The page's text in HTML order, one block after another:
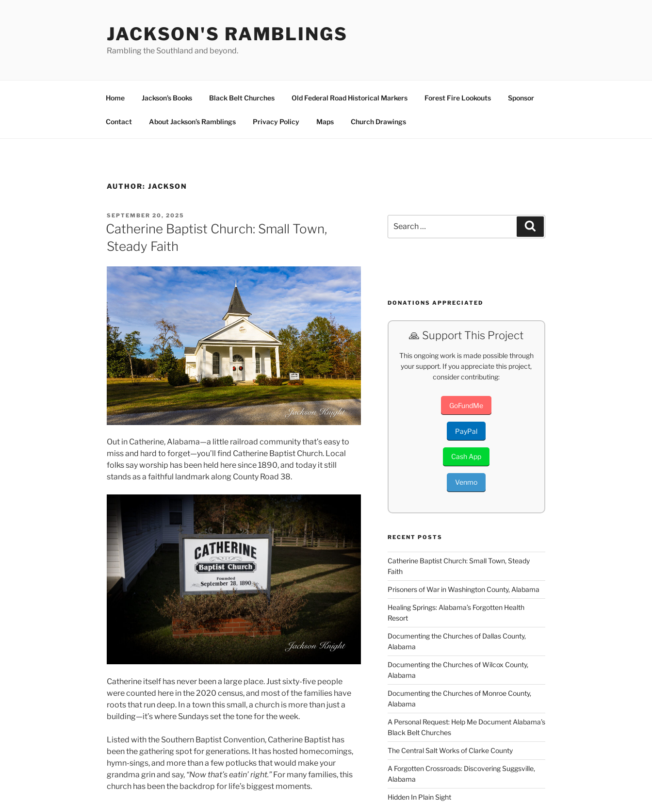
JACKSON'S RAMBLINGS
Rambling the Southland and beyond.
Home Jackson’s Books Black Belt Churches Old Federal Road Historical Markers Forest Fire Lookouts Sponsor
Contact About Jackson’s Ramblings Privacy Policy Maps Church Drawings
AUTHOR: JACKSON
POSTED
ON
SEPTEMBER 20, 2025
Catherine Baptist Church: Small Town,
Steady Faith
Out in Catherine, Alabama—a little railroad community that’s easy to
miss and hard to forget—you’ll find Catherine Baptist Church. Local
folks say worship has been held here since 1890, and today it still
stands as a faithful landmark along County Road 38.
Catherine itself has never been a large place. Just sixty-five people
were counted here in the 2020 census, and most of the families have
roots that run deep. In a town this small, a church is more than just a
building—it’s where Sundays set the tone for the week.
Listed with the Southern Baptist Convention, Catherine Baptist has
been the gathering spot for generations. It has hosted homecomings,
hymn-sings, and more than a few potlucks that would make your
grandma grin and say, “Now that’s eatin’ right.”For many families, this
church has been the backdrop for life’s biggest moments.
for:
DONATIONS APPRECIATED
🙏 Support This Project
This ongoing work is made possible through
your support. If you appreciate this project,
consider contributing:
GoFundMe
PayPal
Cash App
Venmo
RECENT POSTS
Catherine Baptist Church: Small Town, Steady
Faith
Prisoners of War in Washington County, Alabama
Healing Springs: Alabama’s Forgotten Health
Resort
Documenting the Churches of Dallas County,
Alabama
Documenting the Churches of Wilcox County,
Alabama
Documenting the Churches of Monroe County,
Alabama
A Personal Request: Help Me Document Alabama’s
Black Belt Churches
The Central Salt Works of Clarke County
A Forgotten Crossroads: Discovering Suggsville,
Alabama
Hidden In Plain Sight